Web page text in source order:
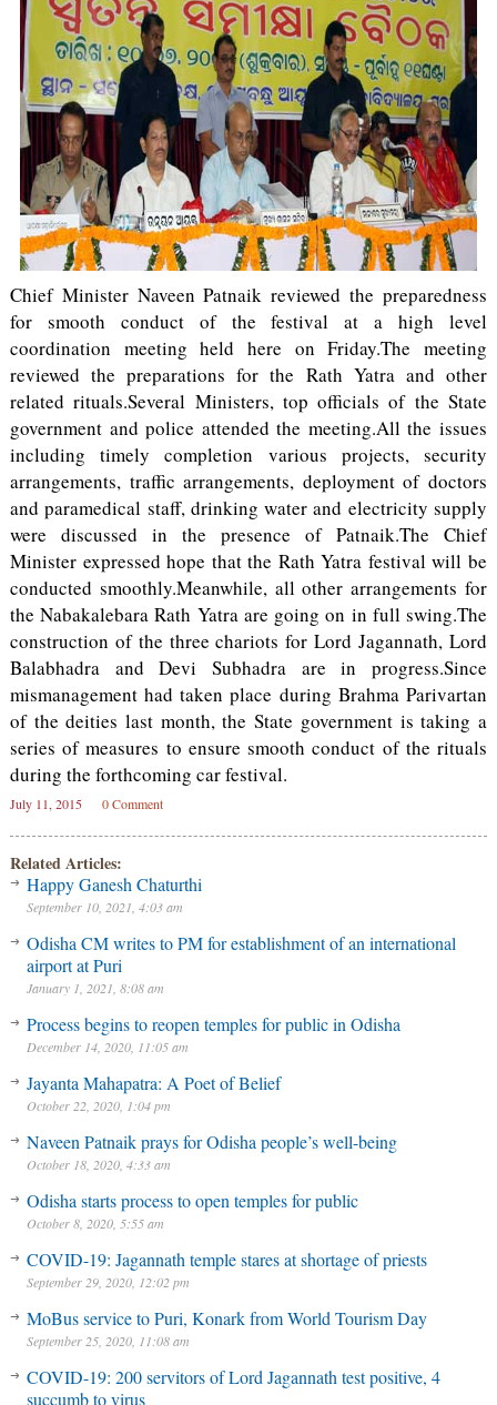
Chief Minister Naveen Patnaik reviewed the preparedness
for smooth conduct of the festival at a high level
coordination meeting held here on Friday.The meeting
reviewed the preparations for the Rath Yatra and other
related rituals.Several Ministers, top officials of the State
government and police attended the meeting.All the issues
including timely completion various projects, security
arrangements, traffic arrangements, deployment of doctors
and paramedical staff, drinking water and electricity supply
were discussed in the presence of Patnaik.The Chief
Minister expressed hope that the Rath Yatra festival will be
conducted smoothly.Meanwhile, all other arrangements for
the Nabakalebara Rath Yatra are going on in full swing.The
construction of the three chariots for Lord Jagannath, Lord
Balabhadra and Devi Subhadra are in progress.Since
mismanagement had taken place during Brahma Parivartan
of the deities last month, the State government is taking a
series of measures to ensure smooth conduct of the rituals
during the forthcoming car festival.
July 11, 2015 0 Comment
Related Articles:
Happy Ganesh Chaturthi
September 10, 2021, 4:03 am
Odisha CM writes to PM for establishment of an international
airport at Puri
January 1, 2021, 8:08 am
Process begins to reopen temples for public in Odisha
December 14, 2020, 11:05 am
Jayanta Mahapatra: A Poet of Belief
October 22, 2020, 1:04 pm
Naveen Patnaik prays for Odisha people’s well-being
October 18, 2020, 4:33 am
Odisha starts process to open temples for public
October 8, 2020, 5:55 am
COVID-19: Jagannath temple stares at shortage of priests
September 29, 2020, 12:02 pm
MoBus service to Puri, Konark from World Tourism Day
September 25, 2020, 11:08 am
COVID-19: 200 servitors of Lord Jagannath test positive, 4
succumb to virus